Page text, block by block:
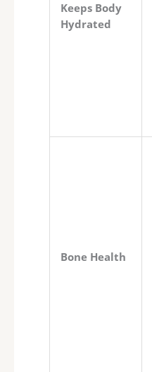
Keeps Body
Hydrated
Bone Health